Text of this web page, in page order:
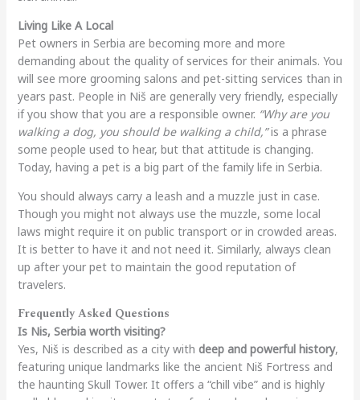
Living Like A Local
Pet owners in Serbia are becoming more and more
demanding about the quality of services for their animals. You
will see more grooming salons and pet-sitting services than in
years past. People in Niš are generally very friendly, especially
if you show that you are a responsible owner. “Why are you
walking a dog, you should be walking a child,”is a phrase
some people used to hear, but that attitude is changing.
Today, having a pet is a big part of the family life in Serbia.
You should always carry a leash and a muzzle just in case.
Though you might not always use the muzzle, some local
laws might require it on public transport or in crowded areas.
It is better to have it and not need it. Similarly, always clean
up after your pet to maintain the good reputation of
travelers.
Frequently Asked Questions
Is Nis, Serbia worth visiting?
Yes, Niš is described as a city with deep and powerful history,
featuring unique landmarks like the ancient Niš Fortress and
the haunting Skull Tower. It offers a “chill vibe” and is highly